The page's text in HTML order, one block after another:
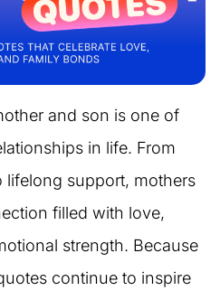
and son is one of
in life. From
lifelong support, mothers
filled with love,
strength. Because
continue to inspire